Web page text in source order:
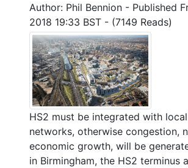
Author: Phil Bennion - Published
2018 19:33 BST - (7149 Reads)
HS2 must be integrated with
networks, otherwise congestion,
economic growth, will be
in Birmingham, the HS2 terminus